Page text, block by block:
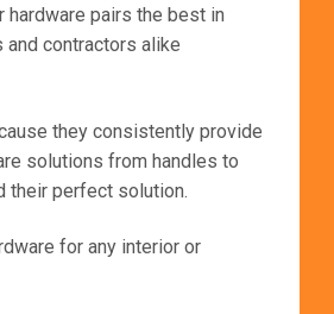
hardware pairs the best in
contractors alike
they consistently provide
solutions from handles to
their perfect solution.
for any interior or